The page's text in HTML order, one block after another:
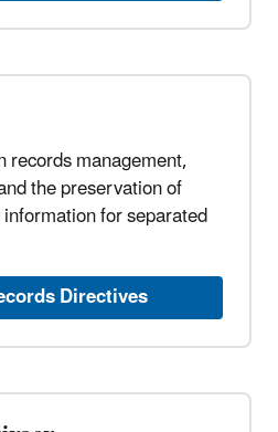
records management,
the preservation of
for separated
Directives